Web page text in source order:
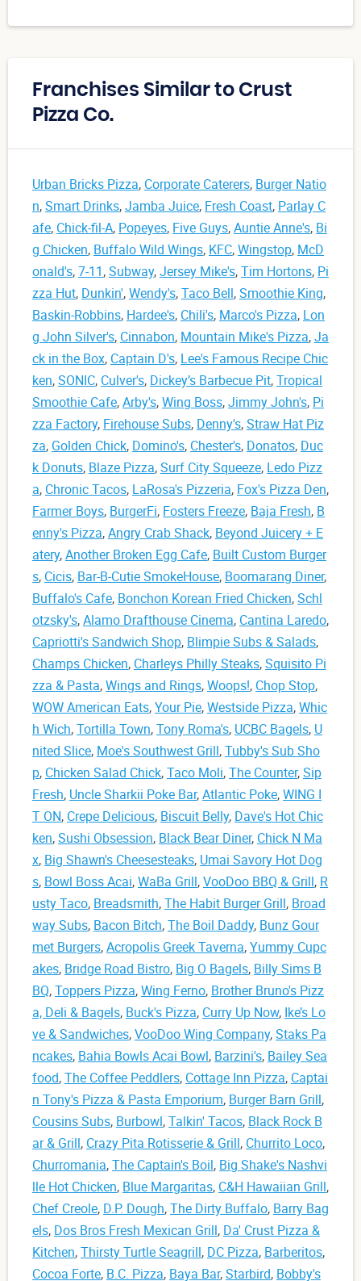
Franchises Similar to Crust
Pizza Co.
Urban Bricks Pizza, Corporate Caterers, Burger Natio
n,Smart Drinks,Jamba Juice, Fresh Coast, Parlay C
afe, Chick-fil-A, Popeyes, Five Guys,Auntie Anne's, Bi
g Chicken, Buffalo Wild Wings, KFC,Wingstop, McD
onald's,7-11,Subway,Jersey Mike's,Tim Hortons, Pi
zza Hut, Dunkin',Wendy's,Taco Bell,Smoothie King,
Baskin-Robbins, Hardee's, Chili's, Marco's Pizza, Lon
g John Silver's, Cinnabon, Mountain Mike's Pizza,Ja
ck in the Box, Captain D's, Lee's Famous Recipe Chic
ken,SONIC, Culver's, Dickey’s Barbecue Pit,Tropical
Smoothie Cafe,Arby's,Wing Boss,Jimmy John's, Pi
zza Factory, Firehouse Subs, Denny's,Straw Hat Piz
za, Golden Chick, Domino's, Chester's, Donatos, Duc
k Donuts, Blaze Pizza,Surf City Squeeze, Ledo Pizz
a, Chronic Tacos, LaRosa's Pizzeria, Fox's Pizza Den,
Farmer Boys, BurgerFi, Fosters Freeze, Baja Fresh, B
enny's Pizza,Angry Crab Shack, Beyond Juicery + E
atery,Another Broken Egg Cafe, Built Custom Burger
s, Cicis, Bar-B-Cutie SmokeHouse, Boomarang Diner,
Buffalo's Cafe, Bonchon Korean Fried Chicken,Schl
otzsky's,Alamo Drafthouse Cinema, Cantina Laredo,
Capriotti's Sandwich Shop, Blimpie Subs & Salads,
Champs Chicken, Charleys Philly Steaks,Squisito Pi
zza & Pasta,Wings and Rings,Woops!, Chop Stop,
WOW American Eats,Your Pie,Westside Pizza,Whic
h Wich,Tortilla Town,Tony Roma's, UCBC Bagels, U
nited Slice, Moe's Southwest Grill,Tubby's Sub Sho
p, Chicken Salad Chick,Taco Moli,The Counter,Sip
Fresh, Uncle Sharkii Poke Bar,Atlantic Poke,WING I
T ON, Crepe Delicious, Biscuit Belly, Dave's Hot Chic
ken,Sushi Obsession, Black Bear Diner, Chick N Ma
x, Big Shawn's Cheesesteaks, Umai Savory Hot Dog
s, Bowl Boss Acai,WaBa Grill,VooDoo BBQ & Grill, R
usty Taco, Breadsmith,The Habit Burger Grill, Broad
way Subs, Bacon Bitch,The Boil Daddy, Bunz Gour
met Burgers,Acropolis Greek Taverna,Yummy Cupc
akes, Bridge Road Bistro, Big O Bagels, Billy Sims B
BQ,Toppers Pizza,Wing Ferno, Brother Bruno's Pizz
a, Deli & Bagels, Buck's Pizza, Curry Up Now, Ike’s Lo
ve & Sandwiches,VooDoo Wing Company,Staks Pa
ncakes, Bahia Bowls Acai Bowl, Barzini's, Bailey Sea
food,The Coffee Peddlers, Cottage Inn Pizza, Captai
n Tony's Pizza & Pasta Emporium, Burger Barn Grill,
Cousins Subs, Burbowl,Talkin' Tacos, Black Rock B
ar & Grill, Crazy Pita Rotisserie & Grill, Churrito Loco,
Churromania,The Captain's Boil, Big Shake's Nashvi
lle Hot Chicken, Blue Margaritas, C&H Hawaiian Grill,
Chef Creole, D.P. Dough,The Dirty Buffalo, Barry Bag
els, Dos Bros Fresh Mexican Grill, Da' Crust Pizza &
Kitchen,Thirsty Turtle Seagrill, DC Pizza, Barberitos,
Cocoa Forte, B.C. Pizza, Baya Bar,Starbird, Bobby's